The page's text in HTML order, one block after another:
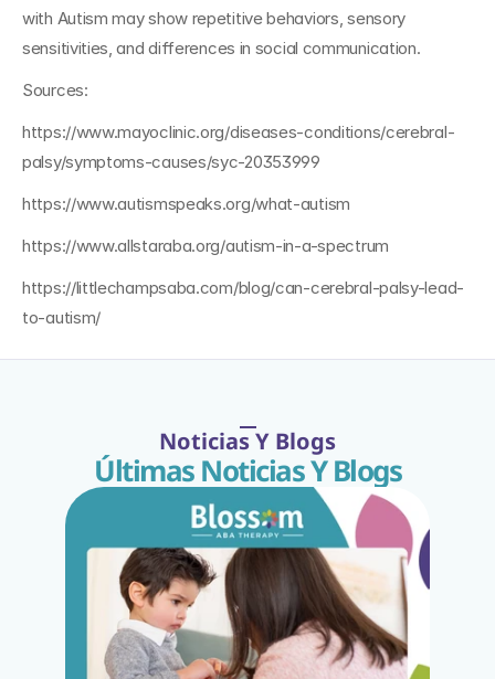
with Autism may show repetitive behaviors, sensory
sensitivities, and differences in social communication.
Sources:
https://www.mayoclinic.org/diseases-conditions/cerebral-
palsy/symptoms-causes/syc-20353999
https://www.autismspeaks.org/what-autism
https://www.allstaraba.org/autism-in-a-spectrum
https://littlechampsaba.com/blog/can-cerebral-palsy-lead-
to-autism/
Noticias Y Blogs
Últimas Noticias Y Blogs